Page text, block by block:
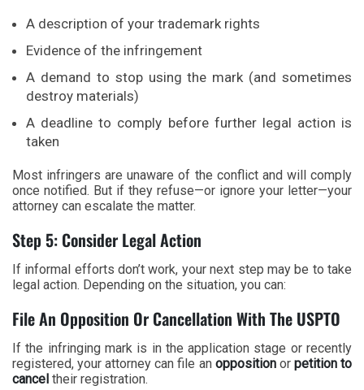
A description of your trademark rights
Evidence of the infringement
A demand to stop using the mark (and sometimes
destroy materials)
A deadline to comply before further legal action is
taken
Most infringers are unaware of the conflict and will comply
once notified. But if they refuse—or ignore your letter—your
attorney can escalate the matter.
Step 5: Consider Legal Action
If informal efforts don’t work, your next step may be to take
legal action. Depending on the situation, you can:
File An Opposition Or Cancellation With The USPTO
If the infringing mark is in the application stage or recently
registered, your attorney can file an oppositionor petition to
cancel their registration.